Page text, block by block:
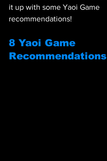
it up with some Yaoi Game
recommendations!
8 Yaoi Game
Recommendations